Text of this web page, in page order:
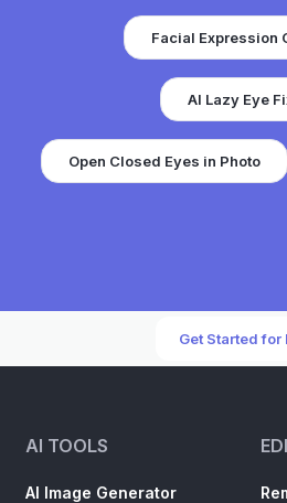
Facial Expression
AI Lazy Eye
Open Closed Eyes in Photo
Get Started for
AI TOOLS
AI Image Generator